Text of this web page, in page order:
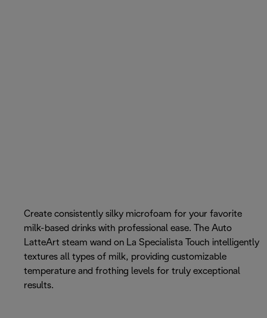
Create consistently silky microfoam for your favorite
milk-based drinks with professional ease. The Auto
LatteArt steam wand on La Specialista Touch intelligently
textures all types of milk, providing customizable
temperature and frothing levels for truly exceptional
results.